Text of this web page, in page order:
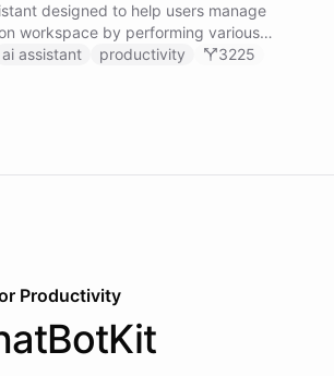
designed to help users manage
workspace by performing various
such as searching, listing, fetching
ai assistant productivity 3225
Productivity